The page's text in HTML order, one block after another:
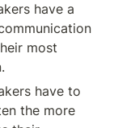
have a
most
have to
the more